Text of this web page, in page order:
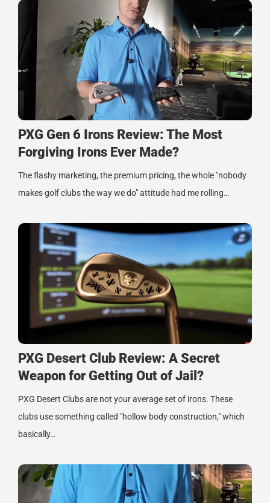
PXG Gen 6 Irons Review: The Most
Forgiving Irons Ever Made?
The flashy marketing, the premium pricing, the whole "nobody
makes golf clubs the way we do" attitude had me rolling…
PXG Desert Club Review: A Secret
Weapon for Getting Out of Jail?
PXG Desert Clubs are not your average set of irons. These
clubs use something called "hollow body construction," which
basically…